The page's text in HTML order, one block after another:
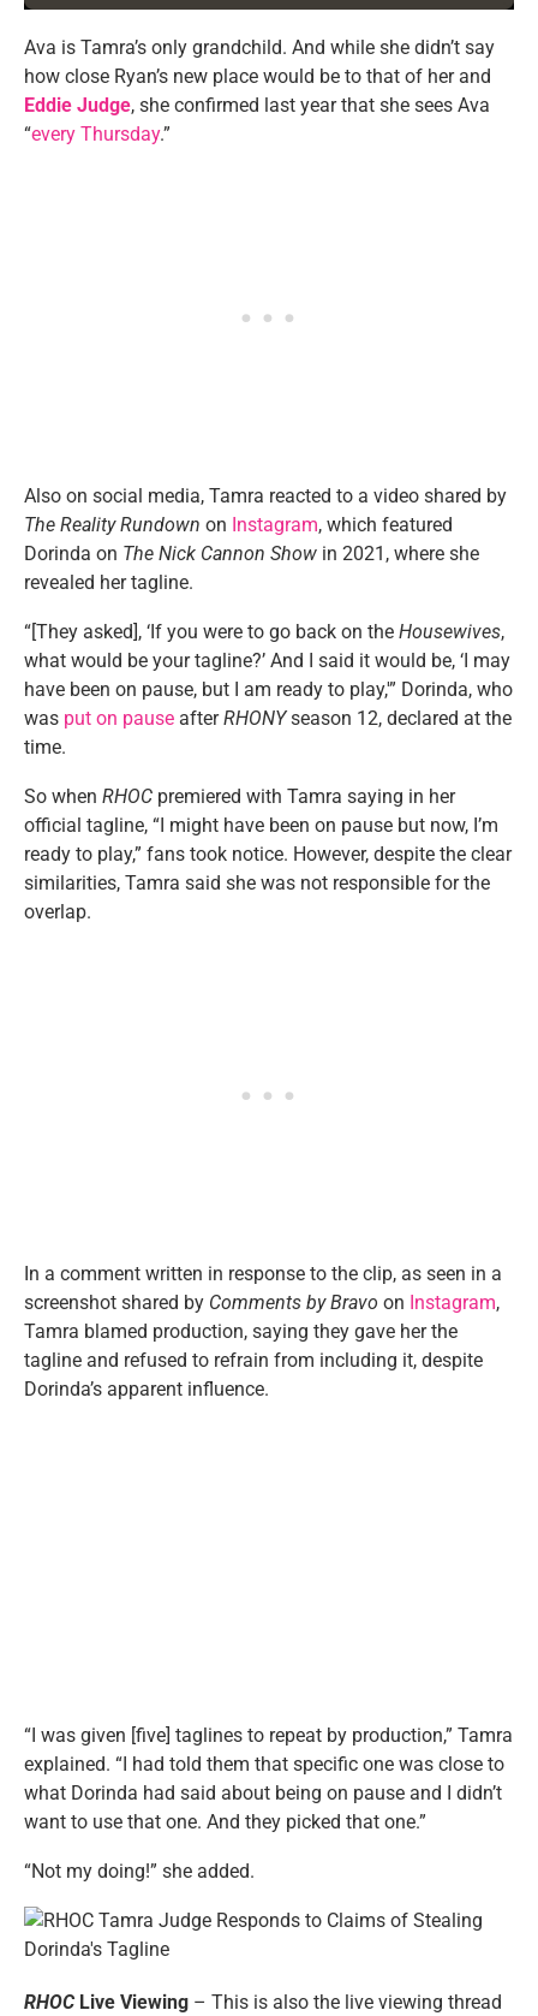
Ava is Tamra’s only grandchild. And while she didn’t say
how close Ryan’s new place would be to that of her and
Eddie Judge, she confirmed last year that she sees Ava
“every Thursday.”
Also on social media, Tamra reacted to a video shared by
The Reality Rundown on Instagram, which featured
Dorinda on The Nick Cannon Show in 2021, where she
revealed her tagline.
“[They asked], ‘If you were to go back on the Housewives,
what would be your tagline?’ And I said it would be, ‘I may
have been on pause, but I am ready to play,'” Dorinda, who
was put on pause afterRHONYseason 12, declared at the
time.
So when RHOC premiered with Tamra saying in her
official tagline, “I might have been on pause but now, I’m
ready to play,” fans took notice. However, despite the clear
similarities, Tamra said she was not responsible for the
overlap.
In a comment written in response to the clip, as seen in a
screenshot shared by Comments by Bravo on Instagram,
Tamra blamed production, saying they gave her the
tagline and refused to refrain from including it, despite
Dorinda’s apparent influence.
“I was given [five] taglines to repeat by production,” Tamra
explained. “I had told them that specific one was close to
what Dorinda had said about being on pause and I didn’t
want to use that one. And they picked that one.”
“Not my doing!” she added.
RHOCLive Viewing – This is also the live viewing thread